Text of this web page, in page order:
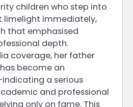
children who step into
limelight immediately,
that emphasised
depth.
coverage, her father
become an
a serious
and professional
only on fame. This